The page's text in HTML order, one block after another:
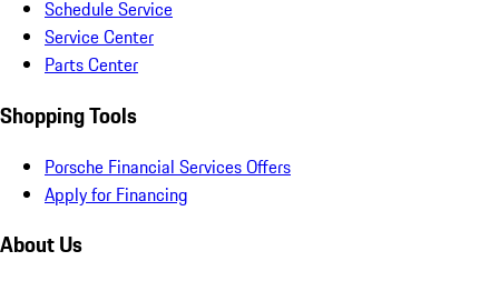
Schedule Service
Service Center
Parts Center
Shopping Tools
Porsche Financial Services Offers
Apply for Financing
About Us